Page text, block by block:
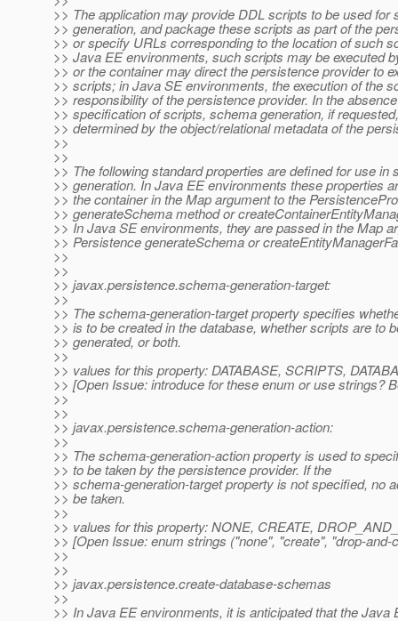
>> The application may provide DDL scripts to be used for
>> generation, and package these scripts as part of the
>> or specify URLs corresponding to the location of such
>> Java EE environments, such scripts may be executed
>> or the container may direct the persistence provider to
>> scripts; in Java SE environments, the execution of the
>> responsibility of the persistence provider. In the
>> specification of scripts, schema generation, if
>> determined by the object/relational metadata of the
>>
>>
>> The following standard properties are defined for use in
>> generation. In Java EE environments these properties
>> the container in the Map argument to the
>> generateSchema method or
>> In Java SE environments, they are passed in the Map
>> Persistence generateSchema or
>>
>>
>> javax.persistence.schema-generation-target:
>>
>> The schema-generation-target property specifies
>> is to be created in the database, whether scripts are to
>> generated, or both.
>>
>> values for this property: DATABASE, SCRIPTS,
>> [Open Issue: introduce for these enum or use strings?
>>
>>
>> javax.persistence.schema-generation-action:
>>
>> The schema-generation-action property is used to
>> to be taken by the persistence provider. If the
>> schema-generation-target property is not specified, no
>> be taken.
>>
>> values for this property: NONE, CREATE,
>> [Open Issue: enum strings ("none", "create", "drop-and-
>>
>>
>> javax.persistence.create-database-schemas
>>
>> In Java EE environments, it is anticipated that the Java